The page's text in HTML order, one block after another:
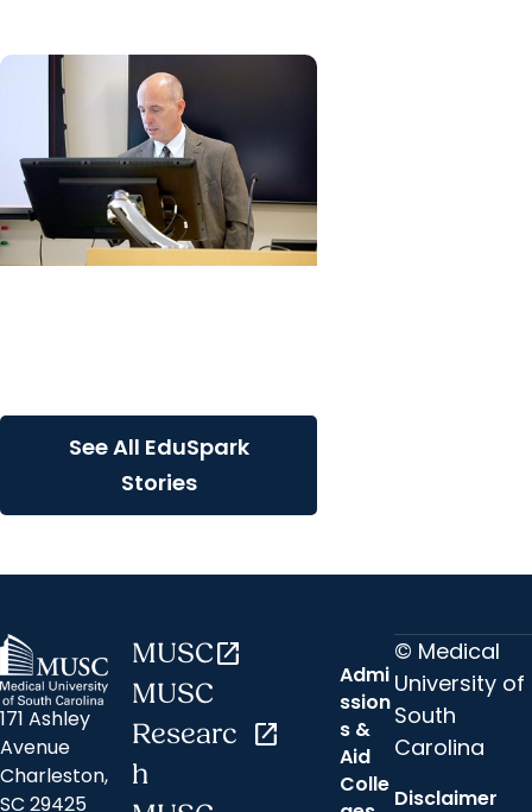
See All EduSpark
Stories
171 Ashley
Avenue
Charleston,
SC 29425
MUSCopen_in_new
MUSC
Researc
h
open_in_new
Admi
ssion
s &
Aid
Colle
© Medical
University of
South
Carolina
Disclaimer